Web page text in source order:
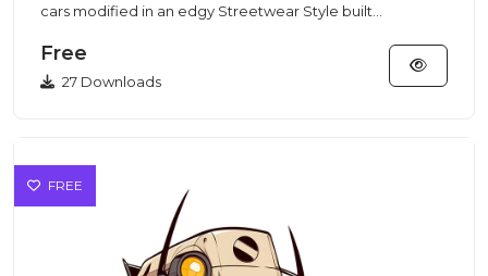
cars modified in an edgy Streetwear Style built
Free
27 Downloads
FREE